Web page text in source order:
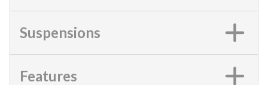
Suspensions
Features